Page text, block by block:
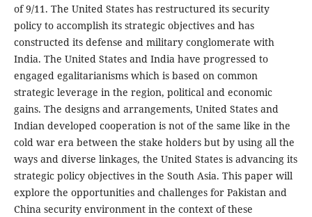
of 9/11. The United States has restructured its security
policy to accomplish its strategic objectives and has
constructed its defense and military conglomerate with
India. The United States and India have progressed to
engaged egalitarianisms which is based on common
strategic leverage in the region, political and economic
gains. The designs and arrangements, United States and
Indian developed cooperation is not of the same like in the
cold war era between the stake holders but by using all the
ways and diverse linkages, the United States is advancing its
strategic policy objectives in the South Asia. This paper will
explore the opportunities and challenges for Pakistan and
China security environment in the context of these